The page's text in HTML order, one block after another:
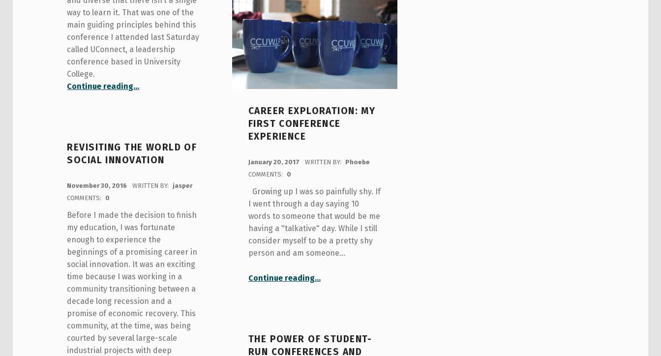
way to learn it. That was one of the
main guiding principles behind this
conference I attended last Saturday
called UConnect, a leadership
conference based in University
College.
Continue reading“In Which I Attend a Leadership Conference”
…
CAREER EXPLORATION: MY
FIRST CONFERENCE
EXPERIENCE
January 20, 2017 WRITTEN BY:
Phoebe
COMMENTS:
0
Growing up I was so painfully shy. If
I went through a day saying 10
words to someone that would be me
having a "talkative" day. While I still
consider myself to be a pretty shy
person and am someone…
Continue reading“Career Exploration: My First Conference Experience”
…
REVISITING THE WORLD OF
SOCIAL INNOVATION
November 30, 2016 WRITTEN BY:
jasper
COMMENTS:
0
Before I made the decision to finish
my education, I was fortunate
enough to experience the
beginnings of a promising career in
social innovation. It was an exciting
time because I was working in a
community transitioning between a
decade long recession and a
promise of economic recovery. This
community, at the time, was being
courted by several large-scale
industrial projects with deep
THE POWER OF STUDENT-
RUN CONFERENCES AND